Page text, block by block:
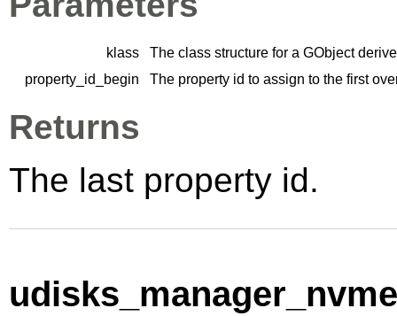
klass The class structure for a GObject
property_id_begin
The property id to assign to the first
Returns
The last property id.